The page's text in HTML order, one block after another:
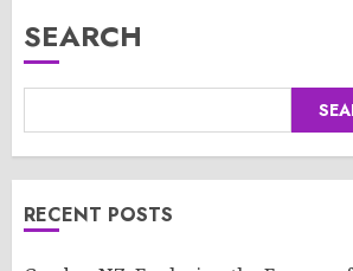
SEARCH
RECENT POSTS